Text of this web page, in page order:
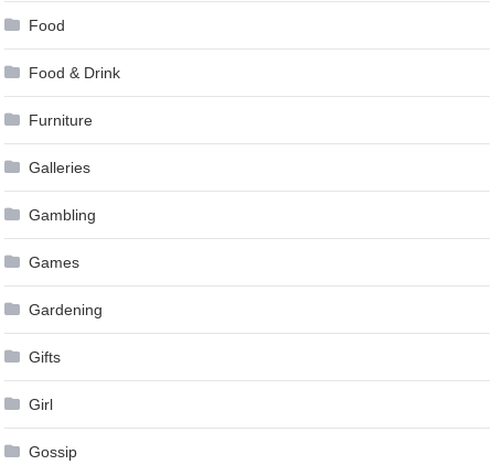
Food
Food & Drink
Furniture
Galleries
Gambling
Games
Gardening
Gifts
Girl
Gossip